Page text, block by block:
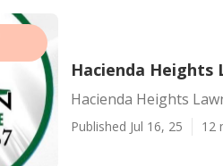
Hacienda Heights
Hacienda Heights
Published Jul 16, 25 12